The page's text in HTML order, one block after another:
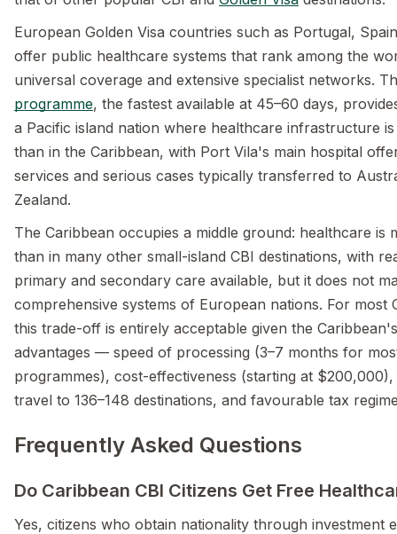
European Golden Visa countries such as Portugal,
offer public healthcare systems that rank among the
universal coverage and extensive specialist networks.
programme, the fastest available at 45–60 days,
a Pacific island nation where healthcare infrastructure
than in the Caribbean, with Port Vila's main hospital
services and serious cases typically transferred to
Zealand.
The Caribbean occupies a middle ground: healthcare is
than in many other small-island CBI destinations, with
primary and secondary care available, but it does not
comprehensive systems of European nations. For most
this trade-off is entirely acceptable given the
advantages — speed of processing (3–7 months for
programmes), cost-effectiveness (starting at
travel to 136–148 destinations, and favourable tax
Frequently Asked Questions
Do Caribbean CBI Citizens Get Free
Yes, citizens who obtain nationality through investment